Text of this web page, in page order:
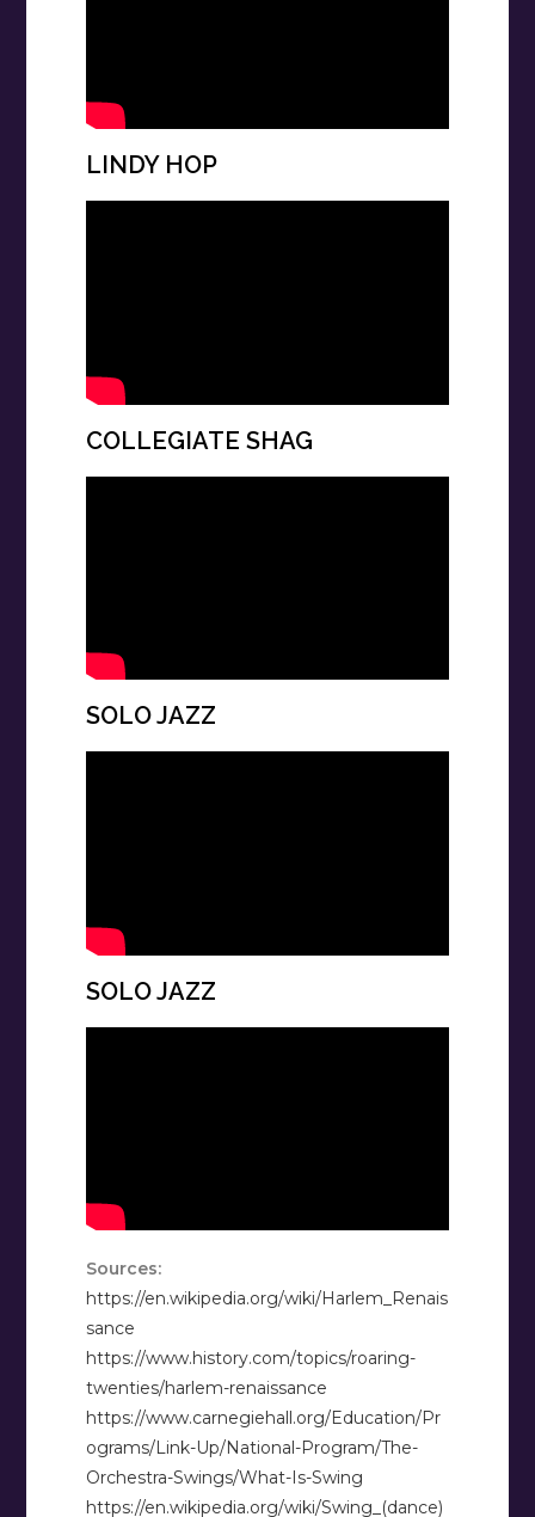
LINDY HOP
COLLEGIATE SHAG
SOLO JAZZ
SOLO JAZZ
Sources:
https://en.wikipedia.org/wiki/Harlem_Renais
sance
https://www.history.com/topics/roaring-
twenties/harlem-renaissance
https://www.carnegiehall.org/Education/Pr
ograms/Link-Up/National-Program/The-
Orchestra-Swings/What-Is-Swing
https://en.wikipedia.org/wiki/Swing_(dance)